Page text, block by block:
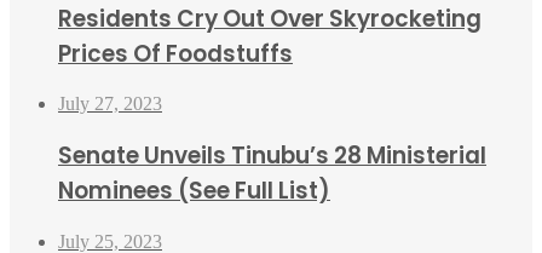
Residents Cry Out Over Skyrocketing
Prices Of Foodstuffs
July 27, 2023
Senate Unveils Tinubu’s 28 Ministerial
Nominees (See Full List)
July 25, 2023